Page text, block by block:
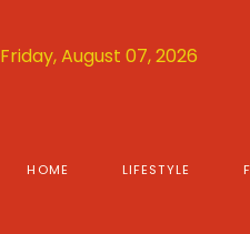
Friday, August 07, 2026
HOME LIFESTYLE